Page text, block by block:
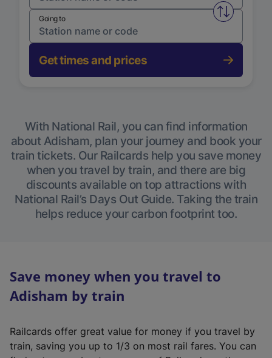
Swap
Going to
Get times and prices
With National Rail, you can find information
about Adisham, plan your journey and book your
train tickets. Our Railcards help you save money
when you travel by train, and there are big
discounts available on top attractions with
National Rail’s Days Out Guide. Taking the train
helps reduce your carbon footprint too.
Save money when you travel to
Adisham by train
Railcards offer great value for money if you travel by
train, saving you up to 1/3 on most rail fares. You can